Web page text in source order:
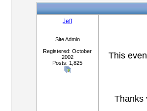
Jeff
Site Admin
Registered: October
2002
Posts: 1,825
This
Thanks